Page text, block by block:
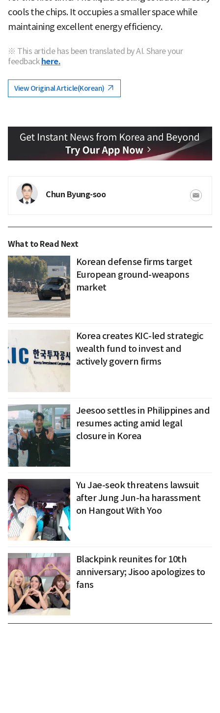
cools the chips. It occupies a smaller space while
maintaining excellent energy efficiency.
※ This article has been translated by AI. Share your
feedback here.
View Original Article(Korean)
Chun Byung-soo
What to Read Next
Korean defense firms target
European ground-weapons
market
Korea creates KIC-led strategic
wealth fund to invest and
actively govern firms
Jeesoo settles in Philippines and
resumes acting amid legal
closure in Korea
Yu Jae-seok threatens lawsuit
after Jung Jun-ha harassment
on Hangout With Yoo
Blackpink reunites for 10th
anniversary; Jisoo apologizes to
fans